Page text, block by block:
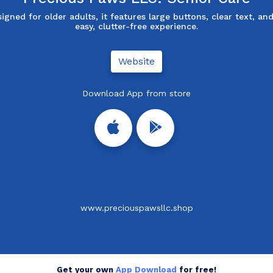
for older adults, it features large buttons, clear text,
easy, clutter-free experience.
Website
Download App from store
www.preciouspawsllc.shop
Get your own App Download for free!